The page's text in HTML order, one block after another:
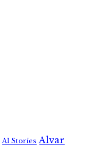
AI Stories Alvar